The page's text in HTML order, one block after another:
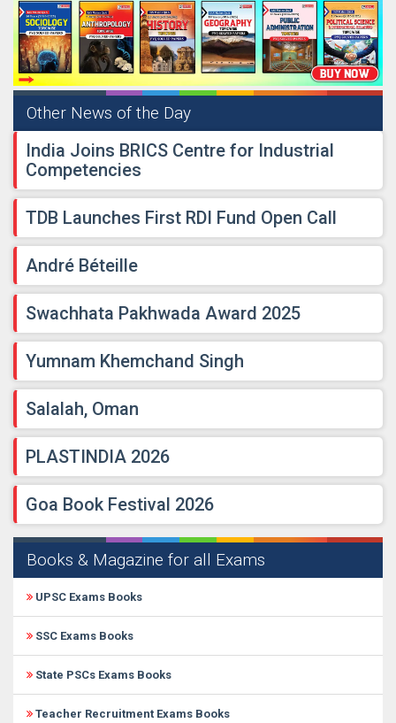
Other News of the Day
India Joins BRICS Centre for Industrial
Competencies
TDB Launches First RDI Fund Open Call
André Béteille
Swachhata Pakhwada Award 2025
Yumnam Khemchand Singh
Salalah, Oman
PLASTINDIA 2026
Goa Book Festival 2026
Books & Magazine for all Exams
UPSC Exams Books
SSC Exams Books
State PSCs Exams Books
Teacher Recruitment Exams Books